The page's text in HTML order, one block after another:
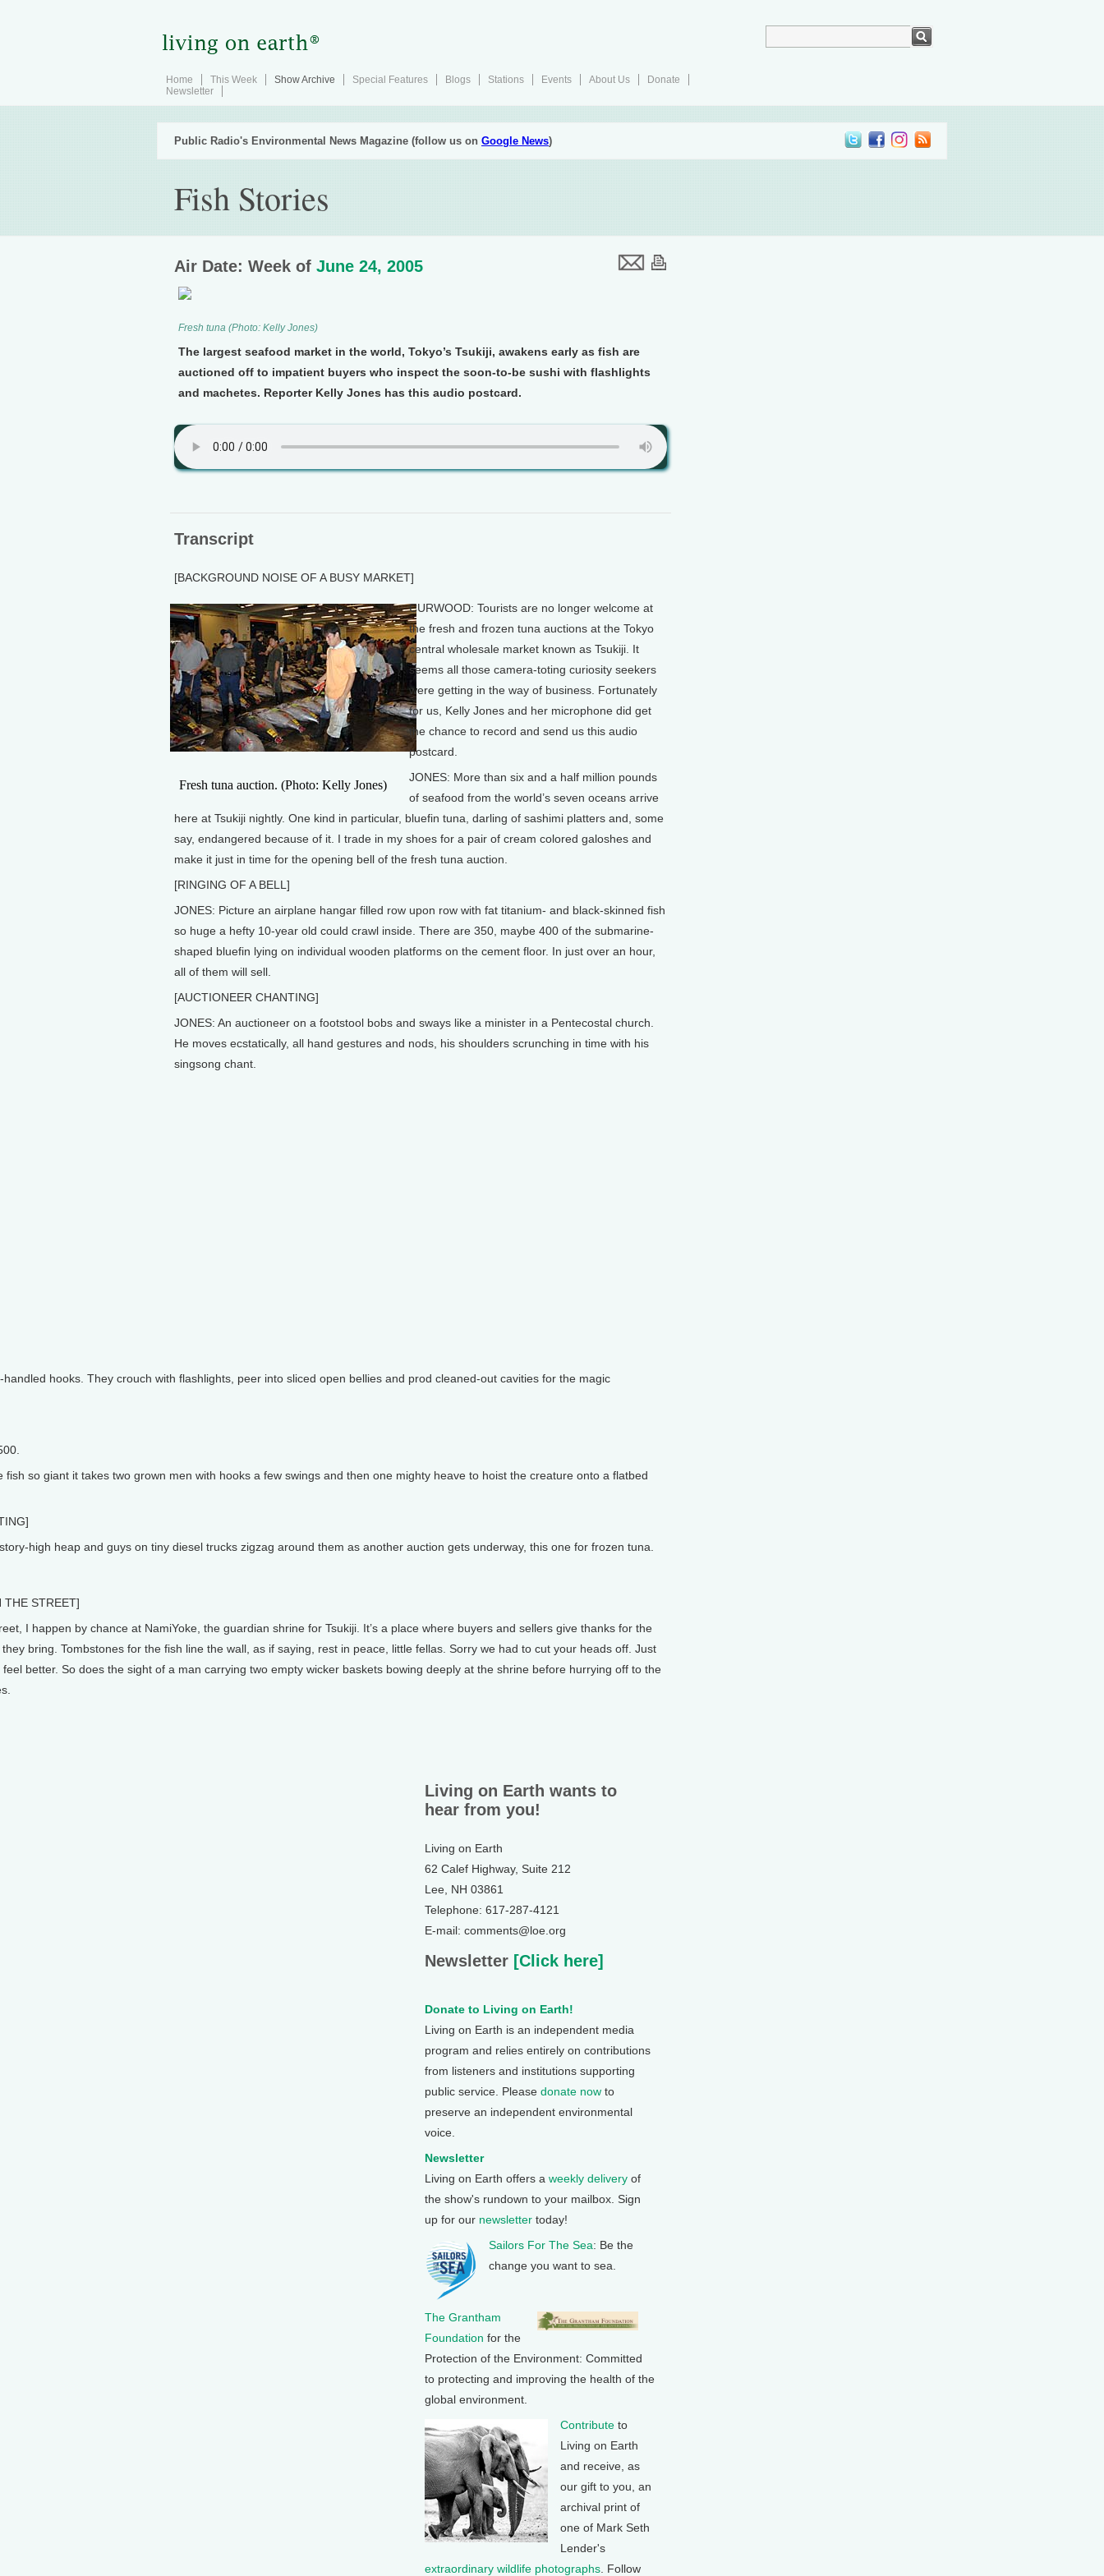
Home This Week Show Archive Special Features Blogs Stations Events About Us
Donate
Newsletter
Public Radio's Environmental News Magazine (follow us on Google News)
Fish Stories
Air Date: Week of June 24, 2005
Fresh tuna (Photo: Kelly Jones)
The largest seafood market in the world, Tokyo’s Tsukiji, awakens early as fish are
auctioned off to impatient buyers who inspect the soon-to-be sushi with flashlights
and machetes. Reporter Kelly Jones has this audio postcard.
Transcript
[BACKGROUND NOISE OF A BUSY MARKET]
Fresh tuna auction. (Photo: Kelly Jones)
CURWOOD: Tourists are no longer welcome at
the fresh and frozen tuna auctions at the Tokyo
central wholesale market known as Tsukiji. It
seems all those camera-toting curiosity seekers
were getting in the way of business. Fortunately
for us, Kelly Jones and her microphone did get
the chance to record and send us this audio
postcard.
JONES: More than six and a half million pounds
of seafood from the world’s seven oceans arrive
here at Tsukiji nightly. One kind in particular, bluefin tuna, darling of sashimi platters and, some
say, endangered because of it. I trade in my shoes for a pair of cream colored galoshes and
make it just in time for the opening bell of the fresh tuna auction.
[RINGING OF A BELL]
JONES: Picture an airplane hangar filled row upon row with fat titanium- and black-skinned fish
so huge a hefty 10-year old could crawl inside. There are 350, maybe 400 of the submarine-
shaped bluefin lying on individual wooden platforms on the cement floor. In just over an hour,
all of them will sell.
[AUCTIONEER CHANTING]
JONES: An auctioneer on a footstool bobs and sways like a minister in a Pentecostal church.
He moves ecstatically, all hand gestures and nods, his shoulders scrunching in time with his
singsong chant.
hooks. They crouch with flashlights, peer into sliced open bellies and prod cleaned-out cavities for the magic
so giant it takes two grown men with hooks a few swings and then one mighty heave to hoist the creature onto a flatbed
high heap and guys on tiny diesel trucks zigzag around them as another auction gets underway, this one for frozen tuna.
THE STREET]
I happen by chance at NamiYoke, the guardian shrine for Tsukiji. It’s a place where buyers and sellers give thanks for the
bring. Tombstones for the fish line the wall, as if saying, rest in peace, little fellas. Sorry we had to cut your heads off. Just
better. So does the sight of a man carrying two empty wicker baskets bowing deeply at the shrine before hurrying off to the
Living on Earth wants to
hear from you!
Living on Earth
62 Calef Highway, Suite 212
Lee, NH 03861
Telephone: 617-287-4121
E-mail: comments@loe.org
Newsletter [Click here]
Donate to Living on Earth!
Living on Earth is an independent media
program and relies entirely on contributions
from listeners and institutions supporting
public service. Please donate now to
preserve an independent environmental
voice.
Newsletter
Living on Earth offers a weekly delivery of
the show's rundown to your mailbox. Sign
up for our newsletter today!
Sailors For The Sea: Be the
change you want to sea.
The Grantham
Foundation for the
Protection of the Environment: Committed
to protecting and improving the health of the
global environment.
Contribute to
Living on Earth
and receive, as
our gift to you, an
archival print of
one of Mark Seth
Lender's
extraordinary wildlife photographs . Follow